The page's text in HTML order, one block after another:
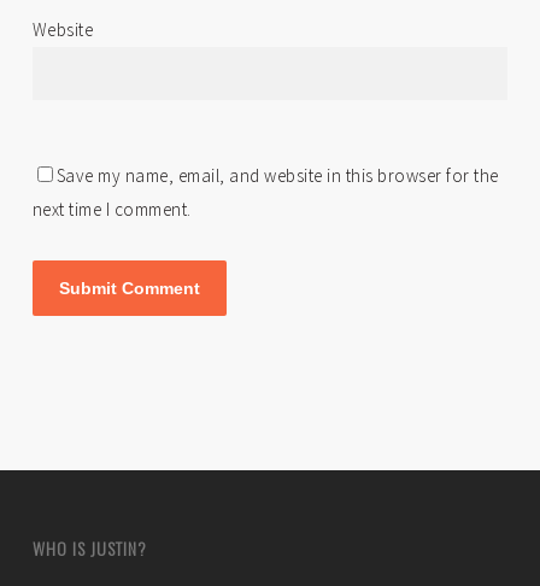
Website
Save my name, email, and website in this browser for the
next time I comment.
WHO IS JUSTIN?